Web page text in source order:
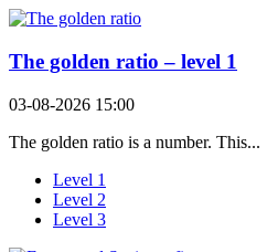
The golden ratio – level 1
03-08-2026 15:00
The golden ratio is a number. This...
Level 1
Level 2
Level 3